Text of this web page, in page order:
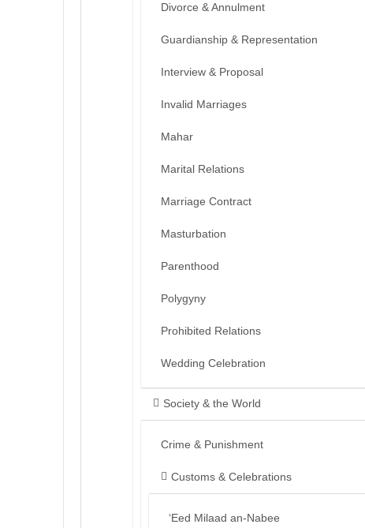
Divorce & Annulment
Guardianship & Representation
Interview & Proposal
Invalid Marriages
Mahar
Marital Relations
Marriage Contract
Masturbation
Parenthood
Polygyny
Prohibited Relations
Wedding Celebration
Society & the World
Crime & Punishment
Customs & Celebrations
‘Eed Milaad an-Nabee